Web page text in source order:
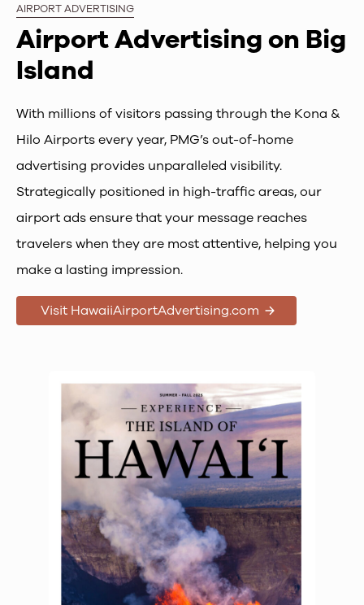
AIRPORT ADVERTISING
Airport Advertising on Big
Island
With millions of visitors passing through the Kona &
Hilo Airports every year, PMG’s out-of-home
advertising provides unparalleled visibility.
Strategically positioned in high-traffic areas, our
airport ads ensure that your message reaches
travelers when they are most attentive, helping you
make a lasting impression.
Visit HawaiiAirportAdvertising.com